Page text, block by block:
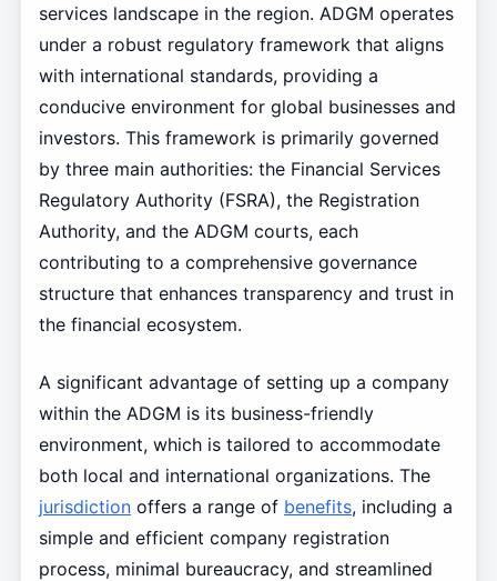
services landscape in the region. ADGM operates
under a robust regulatory framework that aligns
with international standards, providing a
conducive environment for global businesses and
investors. This framework is primarily governed
by three main authorities: the Financial Services
Regulatory Authority (FSRA), the Registration
Authority, and the ADGM courts, each
contributing to a comprehensive governance
structure that enhances transparency and trust in
the financial ecosystem.
A significant advantage of setting up a company
within the ADGM is its business-friendly
environment, which is tailored to accommodate
both local and international organizations. The
jurisdictionoffers a range of benefits, including a
simple and efficient company registration
process, minimal bureaucracy, and streamlined